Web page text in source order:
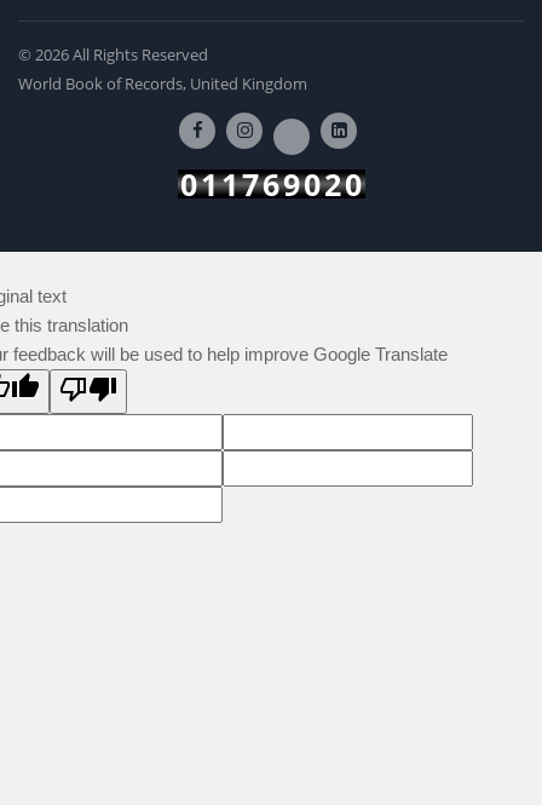
© 2026 All Rights Reserved
World Book of Records, United Kingdom
011769020
text
this translation
feedback will be used to help improve Google Translate